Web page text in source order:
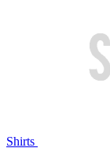
Shirts